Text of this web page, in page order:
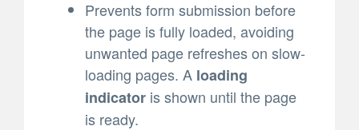
Prevents form submission before
the page is fully loaded, avoiding
unwanted page refreshes on slow-
loading pages. A loading
indicator is shown until the page
is ready.